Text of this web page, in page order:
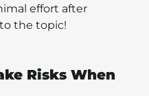
effort after
the topic!
Risks When